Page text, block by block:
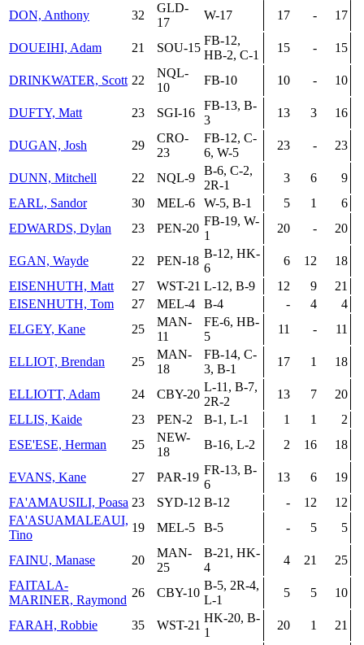
DON, Anthony
32
GLD-
17
W-17 17 - 17
DOUEIHI, Adam 21 SOU-15
FB-12,
HB-2, C-1
15 - 15
DRINKWATER, Scott 22
NQL-
10
FB-10 10 - 10
DUFTY, Matt 23 SGI-16
FB-13, B-
3
13 3 16
DUGAN, Josh 29
CRO-
23
FB-12, C-
6, W-5
23 - 23
DUNN, Mitchell 22 NQL-9
B-6, C-2,
2R-1
3 6
9
EARL, Sandor
30 MEL-6 W-5, B-1 5 1
6
EDWARDS, Dylan
23 PEN-20
FB-19, W-
1
20 - 20
EGAN, Wayde 22 PEN-18
B-12, HK-
6
6 12
18
EISENHUTH, Matt
27 WST-21 L-12, B-9 12 9
21
EISENHUTH, Tom
27 MEL-4 B-4 - 4
4
ELGEY, Kane
25
MAN-
11
FE-6, HB-
5
11 - 11
ELLIOT, Brendan 25
MAN-
18
FB-14, C-
3, B-1
17 1 18
ELLIOTT, Adam 24 CBY-20
L-11, B-7,
2R-2
13 7
20
ELLIS, Kaide
23 PEN-2 B-1, L-1 1 1
2
ESE'ESE, Herman
25
NEW-
18
B-16, L-2 2 16 18
EVANS, Kane 27 PAR-19
FR-13, B-
6
13 6
19
FA'AMAUSILI, Poasa 23 SYD-12 B-12 - 12
12
FA'ASUAMALEAUI,
Tino
19 MEL-5 B-5 - 5 5
FAINU, Manase 20
MAN-
25
B-21, HK-
4
4 21
25
FAITALA-
MARINER, Raymond
26 CBY-10
B-5, 2R-4,
L-1
5 5 10
FARAH, Robbie 35 WST-21
HK-20, B-
1
20 1
21